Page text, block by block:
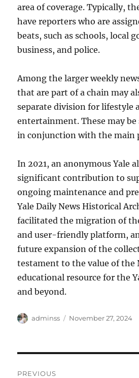
area of coverage. Typically,
have reporters who are
beats, such as schools, local
business, and police.
Among the larger weekly
that are part of a chain may
separate division for lifestyle
entertainment. These may be
in conjunction with the main
In 2021, an anonymous Yale
significant contribution to
ongoing maintenance and
Yale Daily News Historical
facilitated the migration of
and user-friendly platform,
future expansion of the
testament to the value of the
educational resource for the
and beyond.
Author
adminss
Posted
November 27, 2024
PREVIOUS